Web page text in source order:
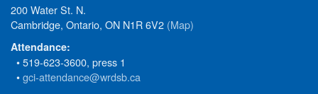
200 Water St. N.
Cambridge, Ontario, ON N1R 6V2 (Map)
Attendance:
• 519-623-3600, press 1
•gci-attendance@wrdsb.ca